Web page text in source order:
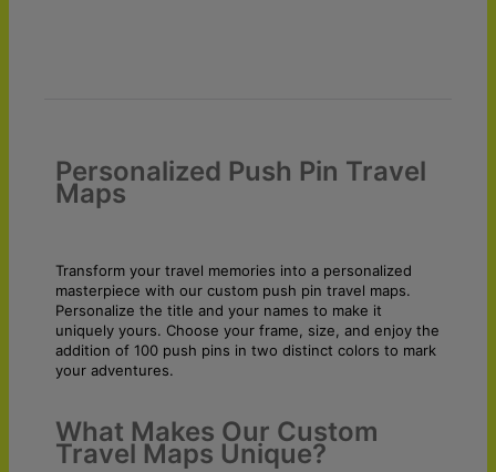
Personalized Push Pin Travel
Maps
Transform your travel memories into a personalized
masterpiece with our custom push pin travel maps.
Personalize the title and your names to make it
uniquely yours. Choose your frame, size, and enjoy the
addition of 100 push pins in two distinct colors to mark
your adventures.
What Makes Our Custom
Travel Maps Unique?